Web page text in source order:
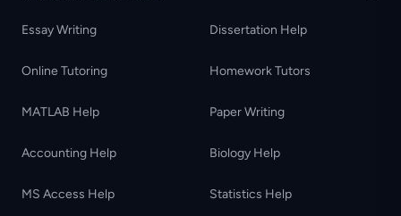
Essay Writing Dissertation Help
Online Tutoring Homework Tutors
MATLAB Help Paper Writing
Accounting Help Biology Help
MS Access Help Statistics Help